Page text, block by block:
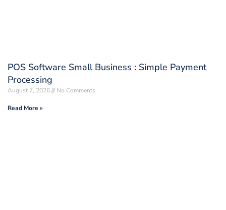
POS Software Small Business : Simple Payment
Processing
August 7, 2026 No Comments
Read More »